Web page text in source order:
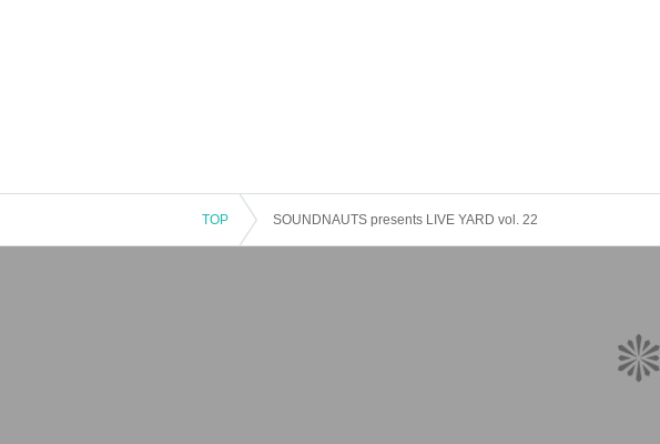
TOP SOUNDNAUTS presents LIVE YARD vol. 22